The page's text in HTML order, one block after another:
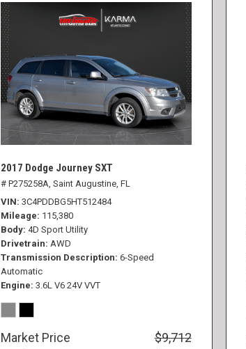
2017 Dodge Journey SXT
# P275258A, Saint Augustine, FL
VIN 3C4PDDBG5HT512484
Mileage 115,380
Body 4D Sport Utility
Drivetrain AWD
Transmission Description 6-Speed
Automatic
Engine 3.6L V6 24V VVT
Market Price
$9,712